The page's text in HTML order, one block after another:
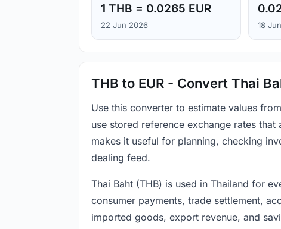
1 THB = 0.0265 EUR
22 Jun 2026 18
THB to EUR - Convert Thai
Use this converter to estimate values
use stored reference exchange rates
makes it useful for planning, checking
dealing feed.
Thai Baht (THB) is used in Thailand for
consumer payments, trade settlement,
imported goods, export revenue, and